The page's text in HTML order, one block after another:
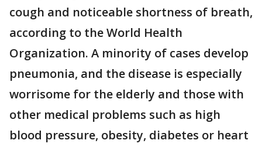
cough and noticeable shortness of breath,
according to the World Health
Organization. A minority of cases develop
pneumonia, and the disease is especially
worrisome for the elderly and those with
other medical problems such as high
blood pressure, obesity, diabetes or heart